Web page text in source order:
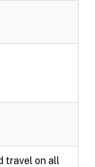
travel on all